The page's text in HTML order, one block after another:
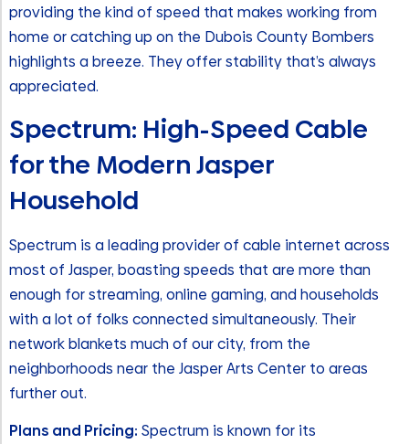
providing the kind of speed that makes working from
home or catching up on the Dubois County Bombers
highlights a breeze. They offer stability that’s always
appreciated.
Spectrum: High-Speed Cable
for the Modern Jasper
Household
Spectrum is a leading provider of cable internet across
most of Jasper, boasting speeds that are more than
enough for streaming, online gaming, and households
with a lot of folks connected simultaneously. Their
network blankets much of our city, from the
neighborhoods near the Jasper Arts Center to areas
further out.
Plans and Pricing: Spectrum is known for its